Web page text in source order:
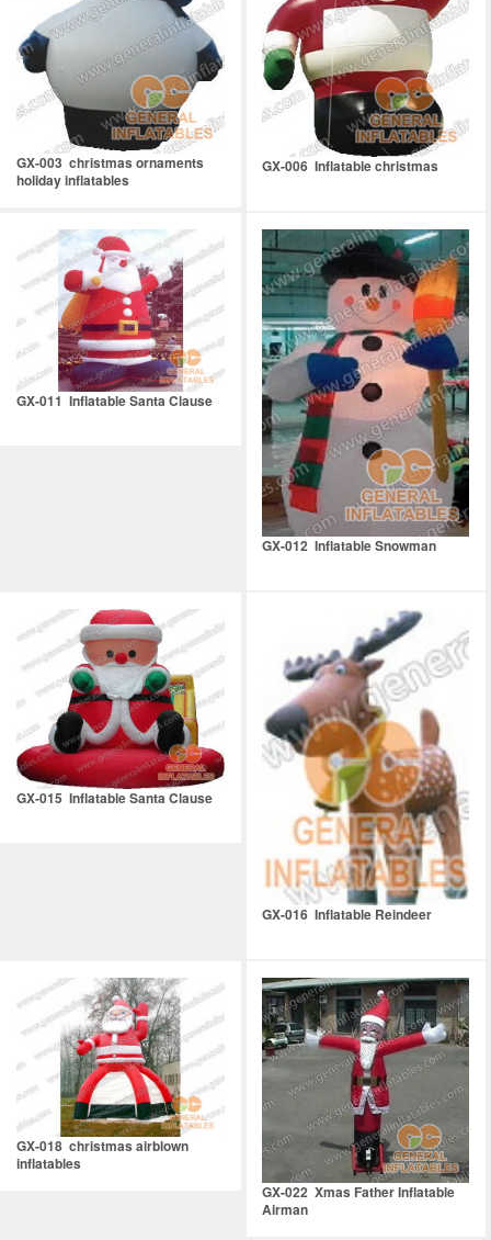
GX-003 christmas ornaments
holiday inflatables
GX-006 Inflatable christmas
GX-011 Inflatable Santa Clause
GX-012 Inflatable Snowman
GX-015 Inflatable Santa Clause
GX-016 Inflatable Reindeer
GX-018 christmas airblown
inflatables
GX-022 Xmas Father Inflatable
Airman